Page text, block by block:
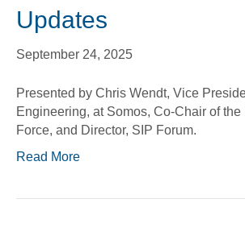
Updates
September 24, 2025
Presented by Chris Wendt, Vice
Engineering, at Somos, Co-Chair of the
Force, and Director, SIP Forum.
Read More